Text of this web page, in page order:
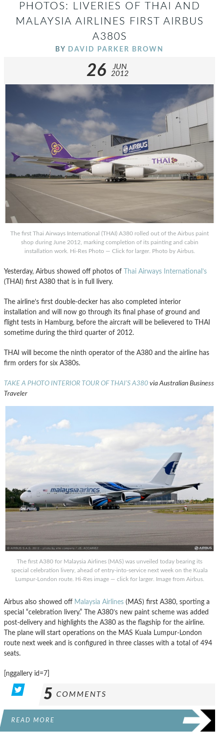
PHOTOS: LIVERIES OF THAI AND
MALAYSIA AIRLINES FIRST AIRBUS
A380S
BY DAVID PARKER BROWN
26
JUN
2012
The first Thai Airways International (THAI) A380 rolled out of the Airbus paint
shop during June 2012, marking completion of its painting and cabin
installation work. Hi-Res Photo — Click for larger. Photo by Airbus.
Yesterday, Airbus showed off photos of
Thai Airways International’s
(THAI) first A380 that is in full livery.
The airline’s first double-decker has also completed interior
installation and will now go through its final phase of ground and
flight tests in Hamburg, before the aircraft will be believered to THAI
sometime during the third quarter of 2012.
THAI will become the ninth operator of the A380 and the airline has
firm orders for six A380s.
TAKE A PHOTO INTERIOR TOUR OF THAI’S A380 via Australian Business
Traveler
The first A380 for Malaysia Airlines (MAS) was unveiled today bearing its
special celebration livery, ahead of entry-into-service next week on the Kuala
Lumpur-London route. Hi-Res image — click for larger. Image from Airbus.
Airbus also showed off Malaysia Airlines (MAS) first A380, sporting a
special “celebration livery.” The A380’s new paint scheme was added
post-delivery and highlights the A380 as the flagship for the airline.
The plane will start operations on the MAS Kuala Lumpur-London
route next week and is configured in three classes with a total of 494
seats.
[nggallery id=7]
5 COMMENTS
READ MORE